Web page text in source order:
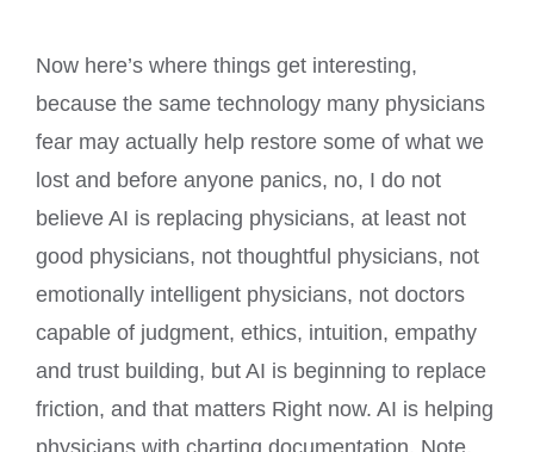
Now here’s where things get interesting,
because the same technology many physicians
fear may actually help restore some of what we
lost and before anyone panics, no, I do not
believe AI is replacing physicians, at least not
good physicians, not thoughtful physicians, not
emotionally intelligent physicians, not doctors
capable of judgment, ethics, intuition, empathy
and trust building, but AI is beginning to replace
friction, and that matters Right now. AI is helping